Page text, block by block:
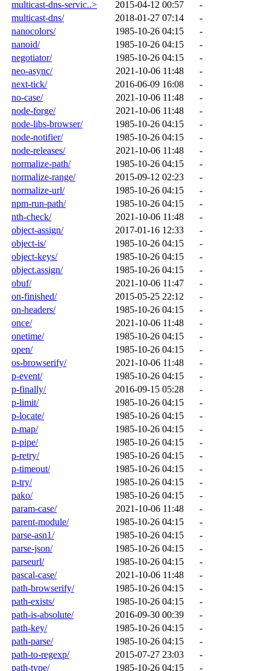
multicast-dns-servic..> 2015-04-12 00:57
-
multicast-dns/
2018-01-27 07:14
-
nanocolors/
1985-10-26 04:15
-
nanoid/
1985-10-26 04:15
-
negotiator/
1985-10-26 04:15
-
neo-async/
2021-10-06 11:48
-
next-tick/
2016-06-09 16:08
-
no-case/
2021-10-06 11:48
-
node-forge/
2021-10-06 11:48
-
node-libs-browser/
1985-10-26 04:15
-
node-notifier/
1985-10-26 04:15
-
node-releases/
2021-10-06 11:48
-
normalize-path/
1985-10-26 04:15
-
normalize-range/
2015-09-12 02:23
-
normalize-url/
1985-10-26 04:15
-
npm-run-path/
1985-10-26 04:15
-
nth-check/
2021-10-06 11:48
-
object-assign/
2017-01-16 12:33
-
object-is/
1985-10-26 04:15
-
object-keys/
1985-10-26 04:15
-
object.assign/
1985-10-26 04:15
-
obuf/
2021-10-06 11:47
-
on-finished/
2015-05-25 22:12
-
on-headers/
1985-10-26 04:15
-
once/
2021-10-06 11:48
-
onetime/
1985-10-26 04:15
-
open/
1985-10-26 04:15
-
os-browserify/
2021-10-06 11:48
-
p-event/
1985-10-26 04:15
-
p-finally/
2016-09-15 05:28
-
p-limit/
1985-10-26 04:15
-
p-locate/
1985-10-26 04:15
-
p-map/
1985-10-26 04:15
-
p-pipe/
1985-10-26 04:15
-
p-retry/
1985-10-26 04:15
-
p-timeout/
1985-10-26 04:15
-
p-try/
1985-10-26 04:15
-
pako/
1985-10-26 04:15
-
param-case/
2021-10-06 11:48
-
parent-module/
1985-10-26 04:15
-
parse-asn1/
1985-10-26 04:15
-
parse-json/
1985-10-26 04:15
-
parseurl/
1985-10-26 04:15
-
pascal-case/
2021-10-06 11:48
-
path-browserify/
1985-10-26 04:15
-
path-exists/
1985-10-26 04:15
-
path-is-absolute/
2016-09-30 00:39
-
path-key/
1985-10-26 04:15
-
path-parse/
1985-10-26 04:15
-
path-to-regexp/
2015-07-27 23:03
-
path-type/
1985-10-26 04:15
-